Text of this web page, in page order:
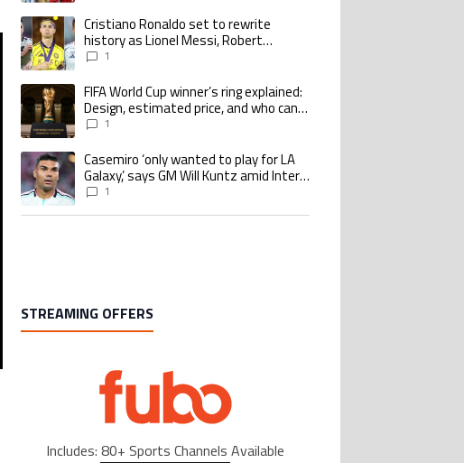
A trending article titled "Cristiano Ronaldo set to rewrite history as Lionel Messi,
Cristiano Ronaldo set to rewrite
history as Lionel Messi, Robert
Lewandowski, Luis Suarez, and Karim
1
A trending article titled "FIFA World Cup winner’s ring explained: Design,
FIFA World Cup winner’s ring explained:
Design, estimated price, and who can
buy it1
A trending article titled "Casemiro ‘only wanted to play for LA Galaxy,’ says GM
Casemiro ‘only wanted to play for LA
Galaxy,’ says GM Will Kuntz amid Inter
Miami tampering investigations
1
STREAMING OFFERS
Includes: 80+ Sports Channels Available